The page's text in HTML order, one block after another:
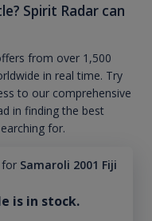
Spirit Radar can
from over 1,500
in real time. Try
to our comprehensive
in finding the best
for.
for Samaroli 2001 Fiji
is in stock.